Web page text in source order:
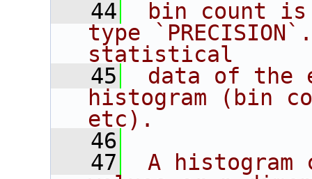
   44
bin count
type
statistical
   45
data of
histogram (bin
etc).
   46
   47
A histogram